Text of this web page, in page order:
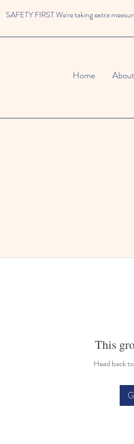
SAFETY FIRST We're taking extra
Home
This
Head back